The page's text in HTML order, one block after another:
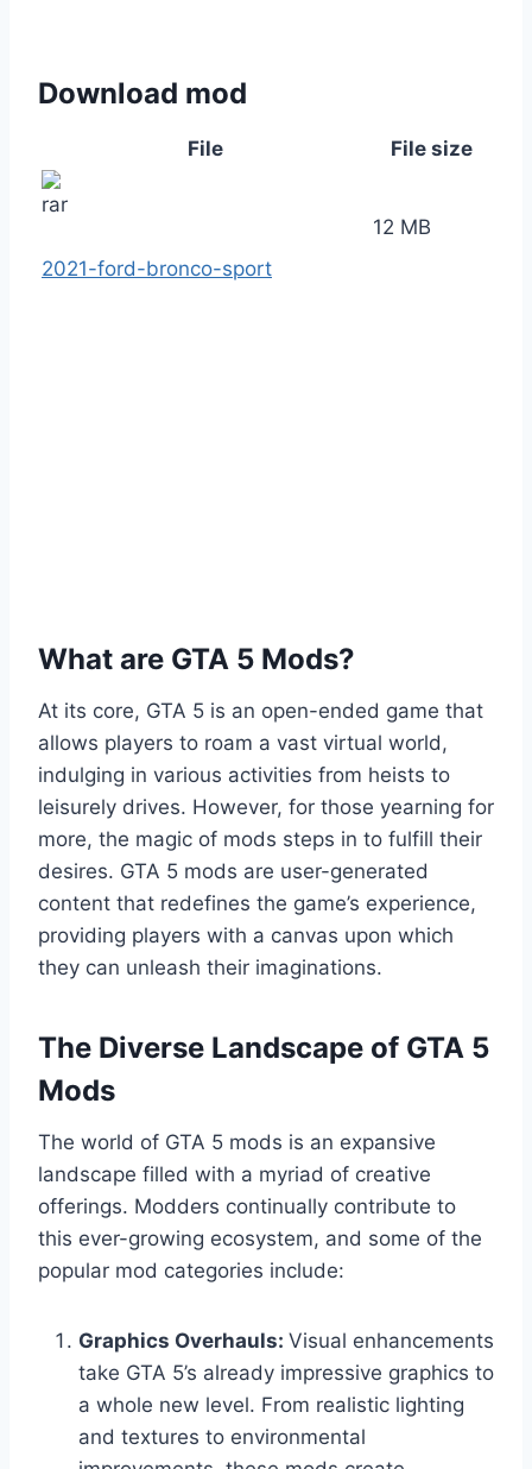
Download mod
File File size
2021-ford-bronco-sport
12 MB
What are GTA 5 Mods?
At its core, GTA 5 is an open-ended game that
allows players to roam a vast virtual world,
indulging in various activities from heists to
leisurely drives. However, for those yearning for
more, the magic of mods steps in to fulfill their
desires. GTA 5 mods are user-generated
content that redefines the game’s experience,
providing players with a canvas upon which
they can unleash their imaginations.
The Diverse Landscape of GTA 5
Mods
The world of GTA 5 mods is an expansive
landscape filled with a myriad of creative
offerings. Modders continually contribute to
this ever-growing ecosystem, and some of the
popular mod categories include:
Graphics Overhauls: Visual enhancements
take GTA 5’s already impressive graphics to
a whole new level. From realistic lighting
and textures to environmental